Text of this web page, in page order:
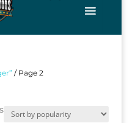
/ Page 2
Sorted
by